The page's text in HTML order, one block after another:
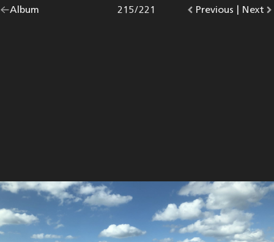
Go
Album |
Go
Previous photo.
Photo
215/221
Go
Next